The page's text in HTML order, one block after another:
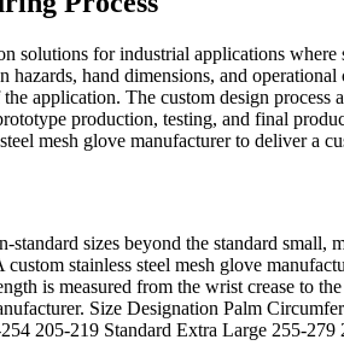
solutions for industrial applications
hand dimensions, and
application. The custom design
production, testing, and final
mesh glove manufacturer to deliver
standard sizes beyond the standard
stainless steel mesh glove
is measured from the wrist crease to
Size Designation Palm
205-219 Standard Extra Large 255-